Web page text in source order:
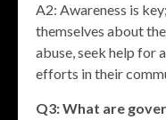
A2: Awareness is
themselves about
abuse, seek help for
efforts in their
Q3: What are